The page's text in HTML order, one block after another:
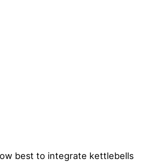
best to integrate kettlebells